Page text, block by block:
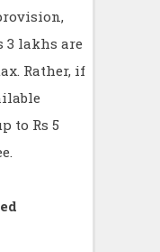
3 lakhs are
Rather, if
to Rs 5